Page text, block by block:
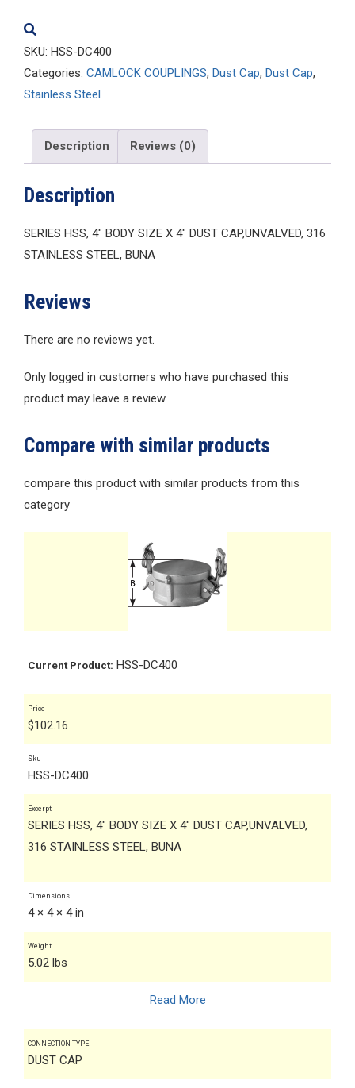
SKU: HSS-DC400
Categories: CAMLOCK COUPLINGS, Dust Cap, Dust Cap,
Stainless Steel
Description Reviews (0)
Description
SERIES HSS, 4″ BODY SIZE X 4″ DUST CAP,UNVALVED, 316
STAINLESS STEEL, BUNA
Reviews
There are no reviews yet.
Only logged in customers who have purchased this
product may leave a review.
Compare with similar products
compare this product with similar products from this
category
Current Product: HSS-DC400
Price
$102.16
Sku
HSS-DC400
Excerpt
SERIES HSS, 4" BODY SIZE X 4" DUST CAP,UNVALVED,
316 STAINLESS STEEL, BUNA
Dimensions
4 × 4 × 4 in
Weight
5.02 lbs
Read More
CONNECTION TYPE
DUST CAP